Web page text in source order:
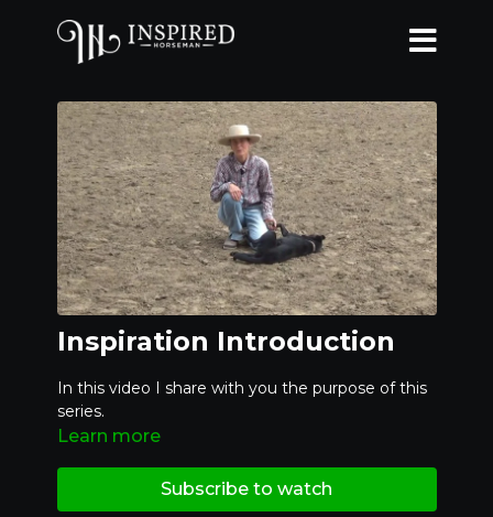
Inspiration Introduction
In this video I share with you the purpose of this
series.
Learn more
Subscribe to watch